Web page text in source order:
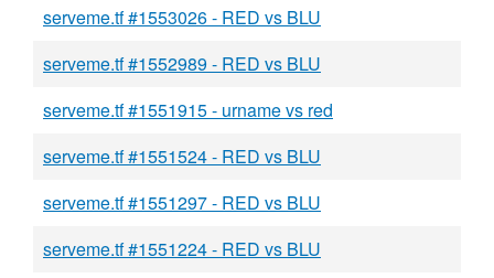
serveme.tf #1553026 - RED vs BLU
serveme.tf #1552989 - RED vs BLU
serveme.tf #1551915 - urname vs red
serveme.tf #1551524 - RED vs BLU
serveme.tf #1551297 - RED vs BLU
serveme.tf #1551224 - RED vs BLU